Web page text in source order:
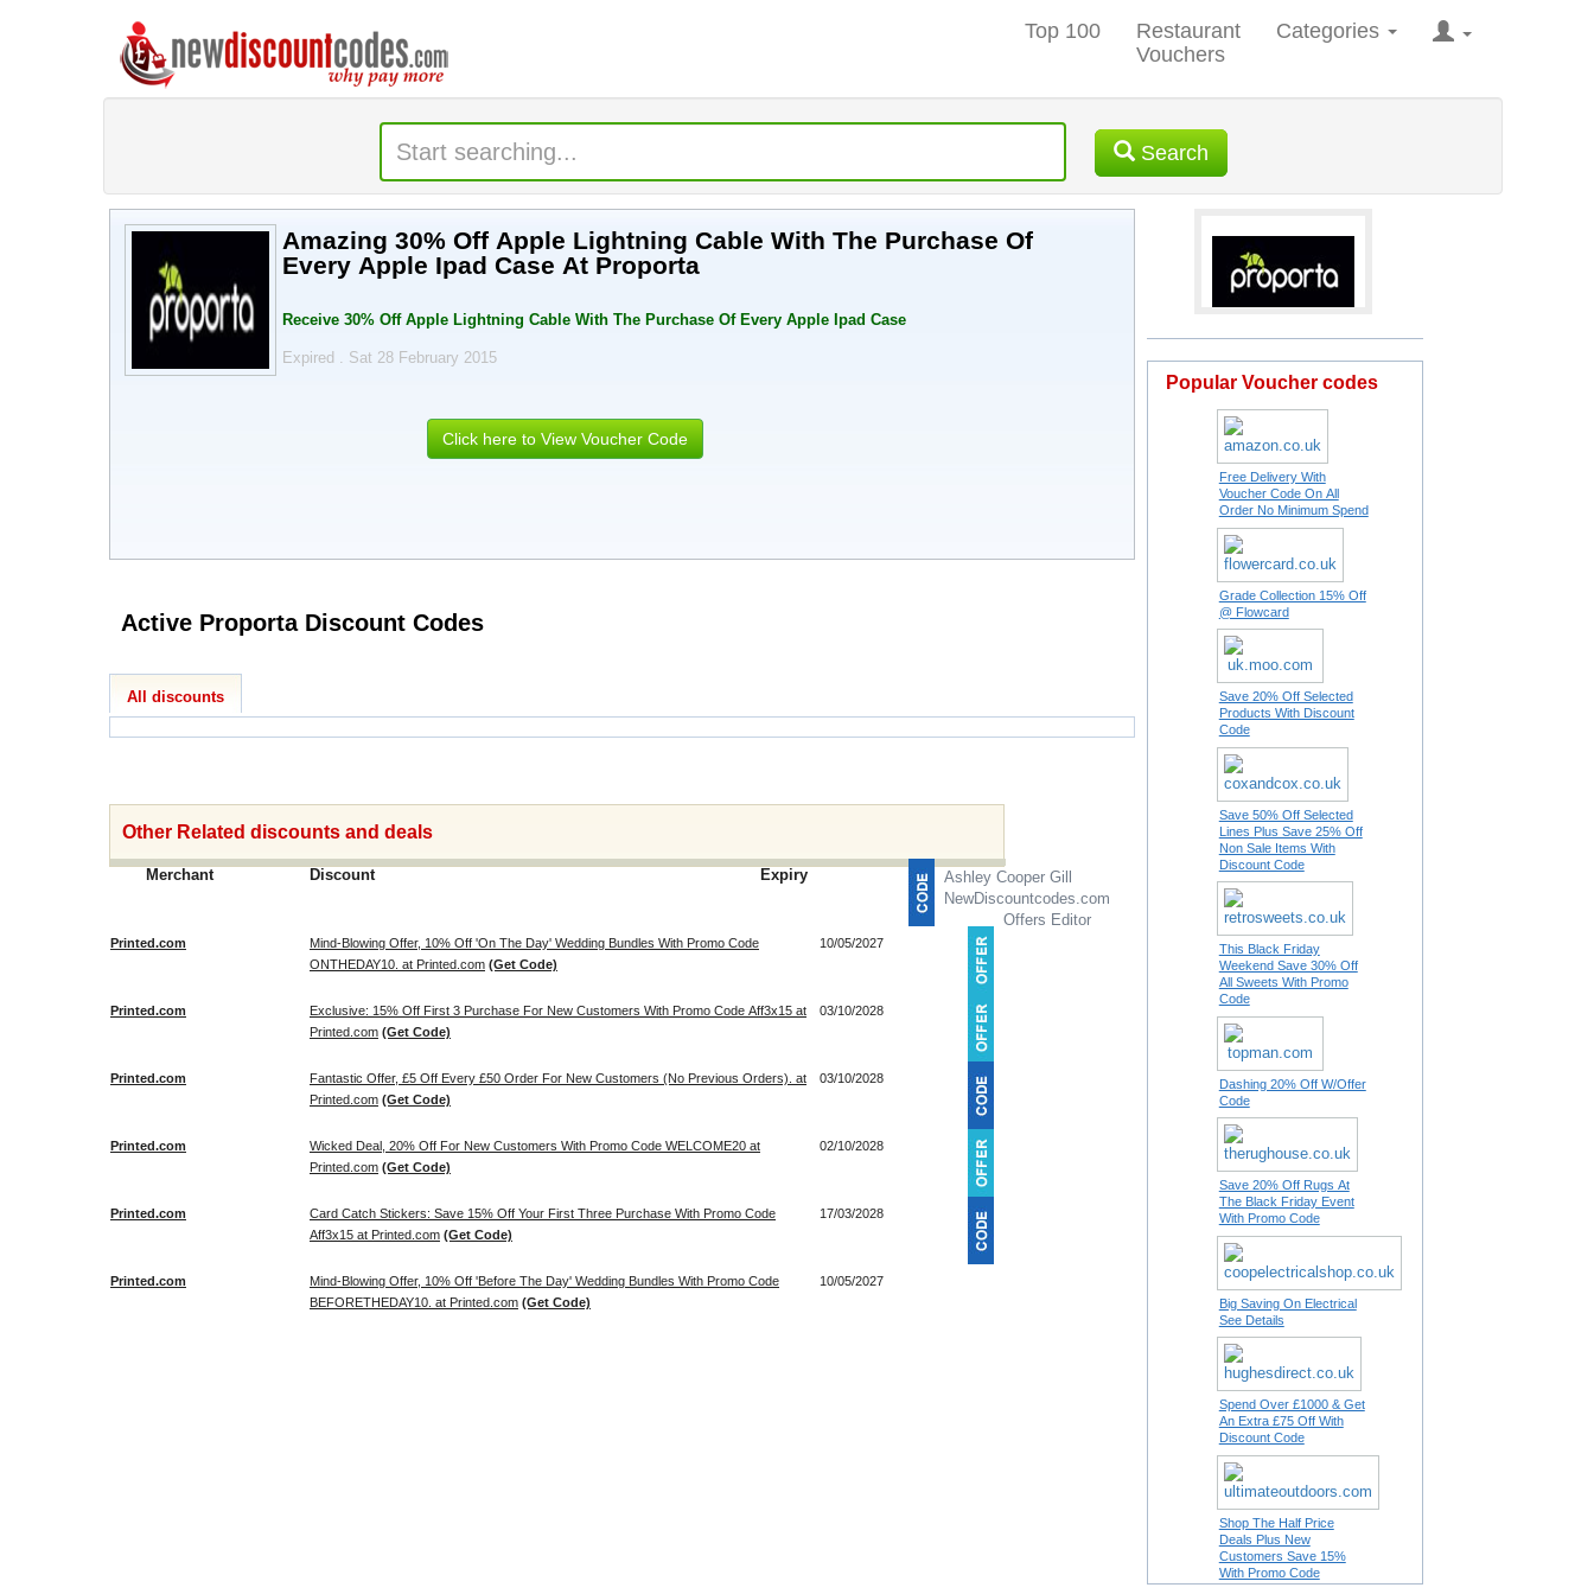
Top 100
Restaurant
Vouchers
Categories
Search
Amazing 30% Off Apple Lightning Cable With The Purchase Of
Every Apple Ipad Case At Proporta
Receive 30% Off Apple Lightning Cable With The Purchase Of Every Apple Ipad Case
Expired . Sat 28 February 2015
Click here to View Voucher Code
Active Proporta Discount Codes
All discounts
Other Related discounts and deals
Merchant Discount Expiry
Printed.com
Mind-Blowing Offer, 10% Off 'On The Day' Wedding Bundles With Promo Code
ONTHEDAY10. at Printed.com (Get Code)
10/05/2027
Printed.com
Exclusive: 15% Off First 3 Purchase For New Customers With Promo Code Aff3x15 at
Printed.com (Get Code)
03/10/2028
Printed.com
Fantastic Offer, £5 Off Every £50 Order For New Customers (No Previous Orders). at
Printed.com (Get Code)
03/10/2028
Printed.com
Wicked Deal, 20% Off For New Customers With Promo Code WELCOME20 at
Printed.com (Get Code)
02/10/2028
Printed.com
Card Catch Stickers: Save 15% Off Your First Three Purchase With Promo Code
Aff3x15 at Printed.com (Get Code)
17/03/2028
Printed.com
Mind-Blowing Offer, 10% Off 'Before The Day' Wedding Bundles With Promo Code
BEFORETHEDAY10. at Printed.com (Get Code)
10/05/2027
Ashley Cooper Gill
NewDiscountcodes.com
Offers Editor
Popular Voucher codes
Free Delivery With
Voucher Code On All
Order No Minimum Spend
Grade Collection 15% Off
@ Flowcard
Save 20% Off Selected
Products With Discount
Code
Save 50% Off Selected
Lines Plus Save 25% Off
Non Sale Items With
Discount Code
This Black Friday
Weekend Save 30% Off
All Sweets With Promo
Code
Dashing 20% Off W/Offer
Code
Save 20% Off Rugs At
The Black Friday Event
With Promo Code
Big Saving On Electrical
See Details
Spend Over £1000 & Get
An Extra £75 Off With
Discount Code
Shop The Half Price
Deals Plus New
Customers Save 15%
With Promo Code